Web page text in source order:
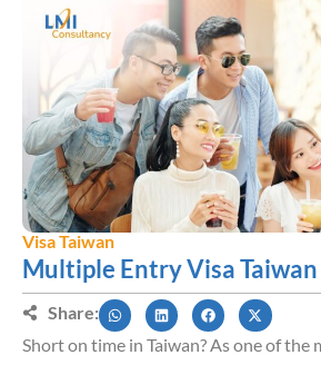
Visa Taiwan
Multiple Entry Visa Taiwan
Share:
Short on time in Taiwan? As one of the